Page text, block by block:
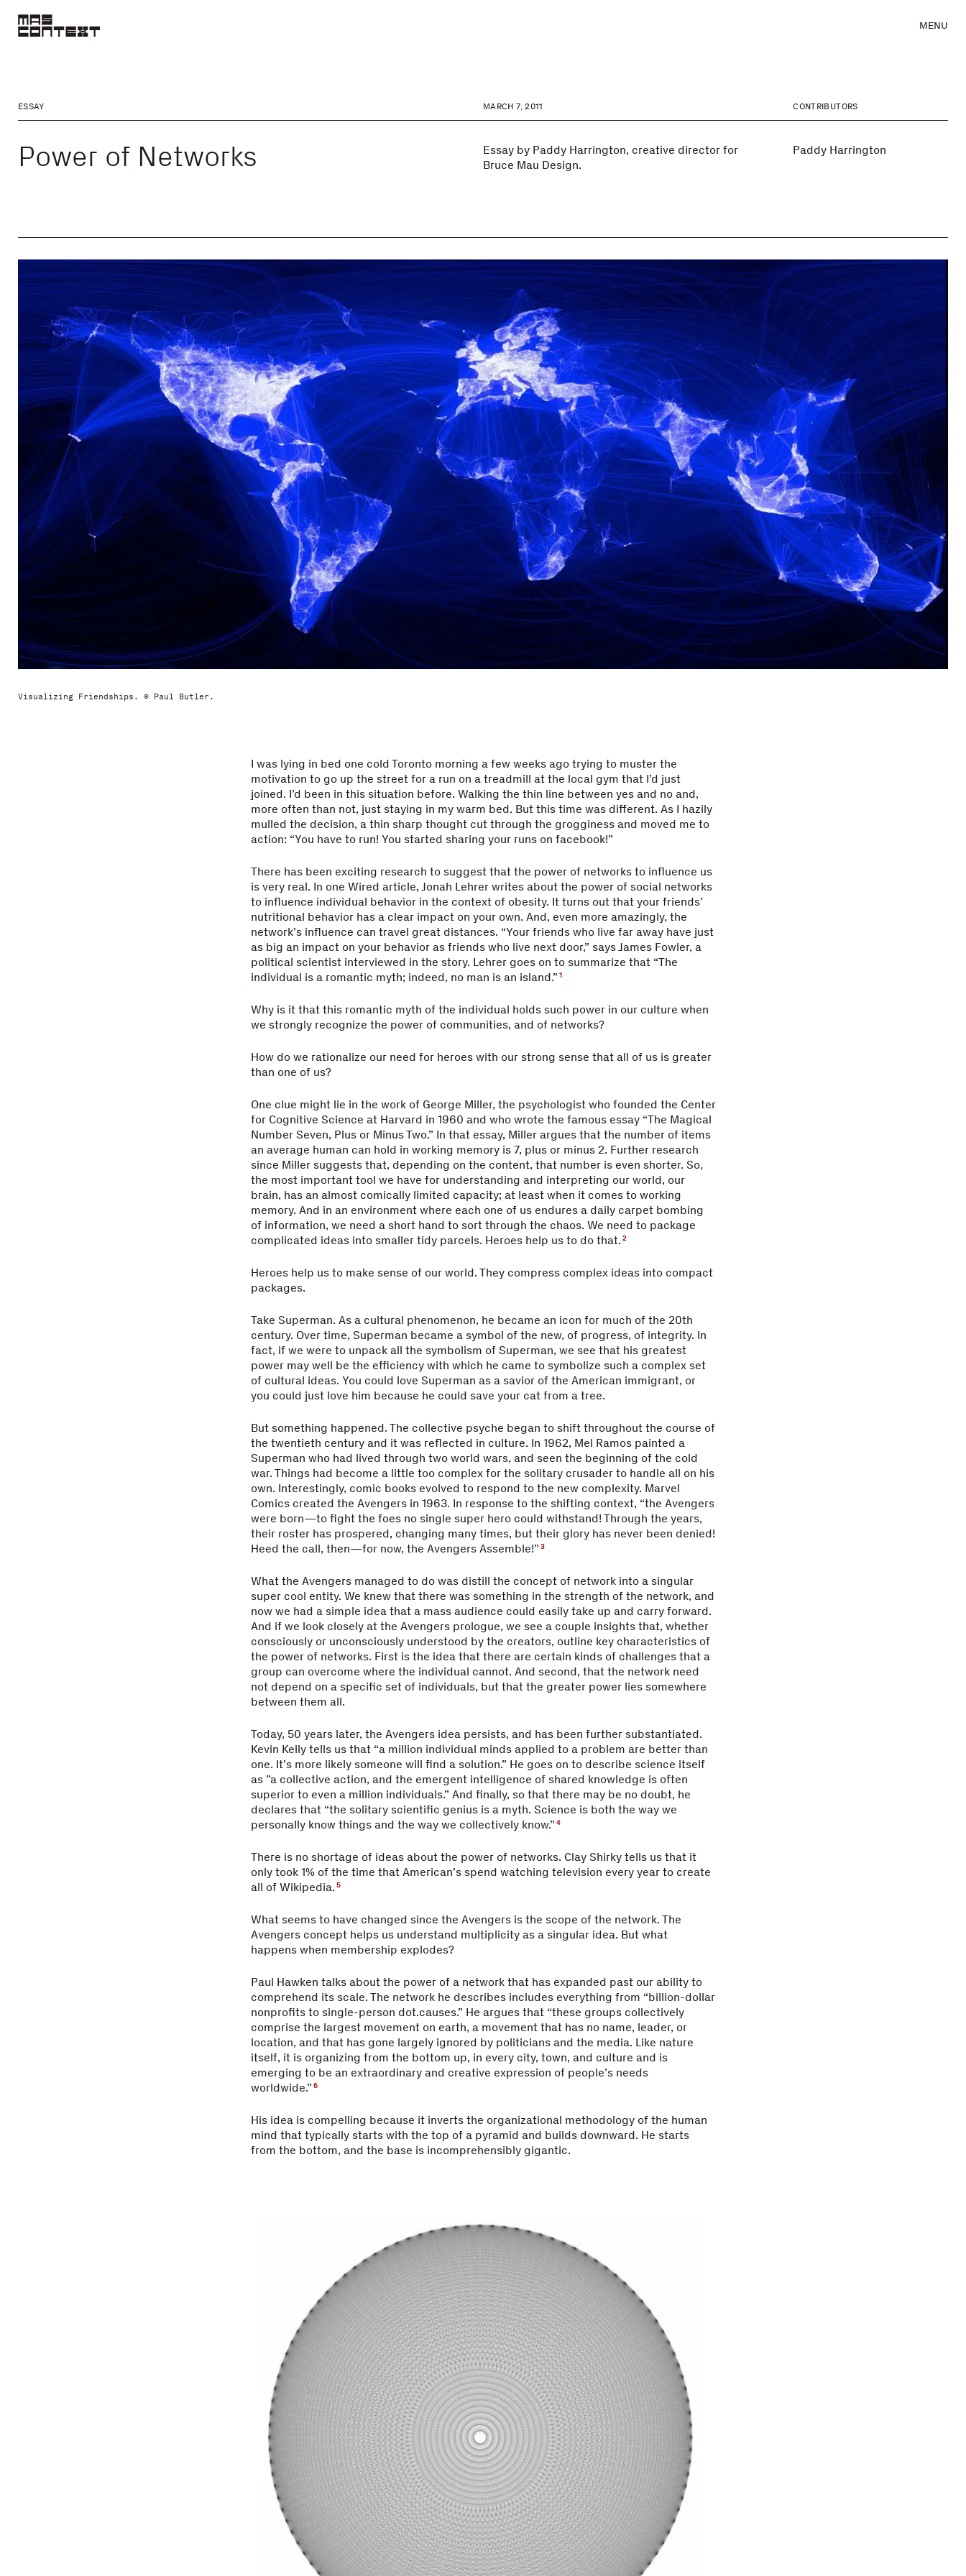
MENU
ESSAY
Power of Networks
MARCH 7, 2011
Essay by Paddy Harrington, creative director for
Bruce Mau Design.
CONTRIBUTORS
Paddy Harrington
Visualizing Friendships. © Paul Butler.
I was lying in bed one cold Toronto morning a few weeks ago trying to muster the
motivation to go up the street for a run on a treadmill at the local gym that I’d just
joined. I’d been in this situation before. Walking the thin line between yes and no and,
more often than not, just staying in my warm bed. But this time was different. As I hazily
mulled the decision, a thin sharp thought cut through the grogginess and moved me to
action: “You have to run! You started sharing your runs on facebook!”
There has been exciting research to suggest that the power of networks to influence us
is very real. In one Wired article, Jonah Lehrer writes about the power of social networks
to influence individual behavior in the context of obesity. It turns out that your friends’
nutritional behavior has a clear impact on your own. And, even more amazingly, the
network’s influence can travel great distances. “Your friends who live far away have just
as big an impact on your behavior as friends who live next door,” says James Fowler, a
political scientist interviewed in the story. Lehrer goes on to summarize that “The
individual is a romantic myth; indeed, no man is an island.” 1
Why is it that this romantic myth of the individual holds such power in our culture when
we strongly recognize the power of communities, and of networks?
How do we rationalize our need for heroes with our strong sense that all of us is greater
than one of us?
One clue might lie in the work of George Miller, the psychologist who founded the Center
for Cognitive Science at Harvard in 1960 and who wrote the famous essay “The Magical
Number Seven, Plus or Minus Two.” In that essay, Miller argues that the number of items
an average human can hold in working memory is 7, plus or minus 2. Further research
since Miller suggests that, depending on the content, that number is even shorter. So,
the most important tool we have for understanding and interpreting our world, our
brain, has an almost comically limited capacity; at least when it comes to working
memory. And in an environment where each one of us endures a daily carpet bombing
of information, we need a short hand to sort through the chaos. We need to package
complicated ideas into smaller tidy parcels. Heroes help us to do that. 2
Heroes help us to make sense of our world. They compress complex ideas into compact
packages.
Take Superman. As a cultural phenomenon, he became an icon for much of the 20th
century. Over time, Superman became a symbol of the new, of progress, of integrity. In
fact, if we were to unpack all the symbolism of Superman, we see that his greatest
power may well be the efficiency with which he came to symbolize such a complex set
of cultural ideas. You could love Superman as a savior of the American immigrant, or
you could just love him because he could save your cat from a tree.
But something happened. The collective psyche began to shift throughout the course of
the twentieth century and it was reflected in culture. In 1962, Mel Ramos painted a
Superman who had lived through two world wars, and seen the beginning of the cold
war. Things had become a little too complex for the solitary crusader to handle all on his
own. Interestingly, comic books evolved to respond to the new complexity. Marvel
Comics created the Avengers in 1963. In response to the shifting context, “the Avengers
were born—to fight the foes no single super hero could withstand! Through the years,
their roster has prospered, changing many times, but their glory has never been denied!
Heed the call, then—for now, the Avengers Assemble!” 3
What the Avengers managed to do was distill the concept of network into a singular
super cool entity. We knew that there was something in the strength of the network, and
now we had a simple idea that a mass audience could easily take up and carry forward.
And if we look closely at the Avengers prologue, we see a couple insights that, whether
consciously or unconsciously understood by the creators, outline key characteristics of
the power of networks. First is the idea that there are certain kinds of challenges that a
group can overcome where the individual cannot. And second, that the network need
not depend on a specific set of individuals, but that the greater power lies somewhere
between them all.
Today, 50 years later, the Avengers idea persists, and has been further substantiated.
Kevin Kelly tells us that “a million individual minds applied to a problem are better than
one. It’s more likely someone will find a solution.” He goes on to describe science itself
as ”a collective action, and the emergent intelligence of shared knowledge is often
superior to even a million individuals.” And finally, so that there may be no doubt, he
declares that “the solitary scientific genius is a myth. Science is both the way we
personally know things and the way we collectively know.” 4
There is no shortage of ideas about the power of networks. Clay Shirky tells us that it
only took 1% of the time that American’s spend watching television every year to create
all of Wikipedia. 5
What seems to have changed since the Avengers is the scope of the network. The
Avengers concept helps us understand multiplicity as a singular idea. But what
happens when membership explodes?
Paul Hawken talks about the power of a network that has expanded past our ability to
comprehend its scale. The network he describes includes everything from “billion-dollar
nonprofits to single-person dot.causes.” He argues that “these groups collectively
comprise the largest movement on earth, a movement that has no name, leader, or
location, and that has gone largely ignored by politicians and the media. Like nature
itself, it is organizing from the bottom up, in every city, town, and culture and is
emerging to be an extraordinary and creative expression of people’s needs
worldwide.” 6
His idea is compelling because it inverts the organizational methodology of the human
mind that typically starts with the top of a pyramid and builds downward. He starts
from the bottom, and the base is incomprehensibly gigantic.